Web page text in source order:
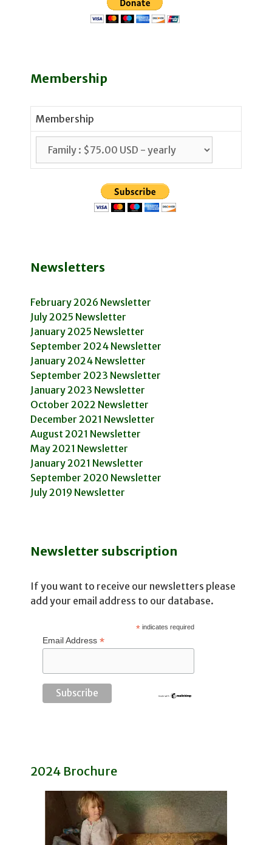
Membership
Membership
Newsletters
February 2026 Newsletter
July 2025 Newsletter
January 2025 Newsletter
September 2024 Newsletter
January 2024 Newsletter
September 2023 Newsletter
January 2023 Newsletter
October 2022 Newsletter
December 2021 Newsletter
August 2021 Newsletter
May 2021 Newsletter
January 2021 Newsletter
September 2020 Newsletter
July 2019 Newsletter
Newsletter subscription
If you want to receive our newsletters please
add your email address to our database.
*indicates required
Email Address *
2024 Brochure